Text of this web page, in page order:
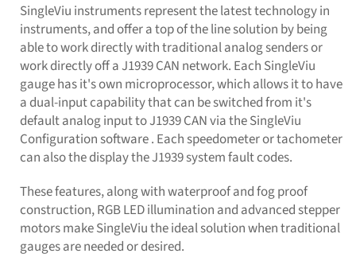
SingleViu instruments represent the latest technology in
instruments, and offer a top of the line solution by being
able to work directly with traditional analog senders or
work directly off a J1939 CAN network. Each SingleViu
gauge has it's own microprocessor, which allows it to have
a dual-input capability that can be switched from it's
default analog input to J1939 CAN via the SingleViu
Configuration software . Each speedometer or tachometer
can also the display the J1939 system fault codes.
These features, along with waterproof and fog proof
construction, RGB LED illumination and advanced stepper
motors make SingleViu the ideal solution when traditional
gauges are needed or desired.